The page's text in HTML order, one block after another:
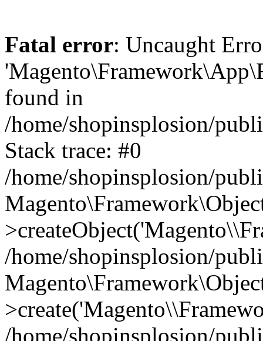
Fatal error: Uncaught
found in
/home/shopinsplosion/
Stack trace: #0
/home/shopinsplosion/
/home/shopinsplosion/
/home/shopinsplosion/